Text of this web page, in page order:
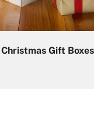
Christmas Gift Boxes